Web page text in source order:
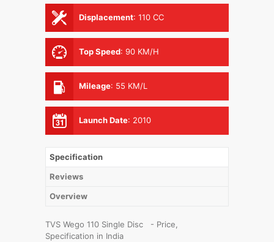
Displacement: 110 CC
Top Speed: 90 KM/H
Mileage: 55 KM/L
Launch Date: 2010
Specification
Reviews
Overview
TVS Wego 110 Single Disc - Price,
Specification in India